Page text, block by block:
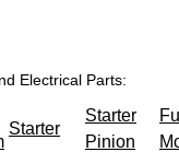
Electrical Parts:
Starter
Starter
Pinion